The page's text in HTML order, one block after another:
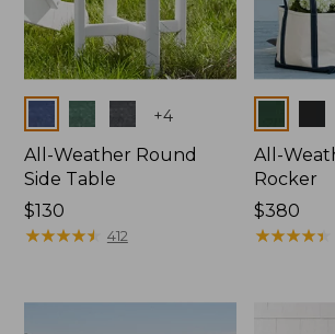
Colors +4
All-Weather Round
Side Table
Price:
$130
$130
★★★★★
★★★★★ 412
All-
Rocker
Price:
$380
$380
★★★★★
★★★★★